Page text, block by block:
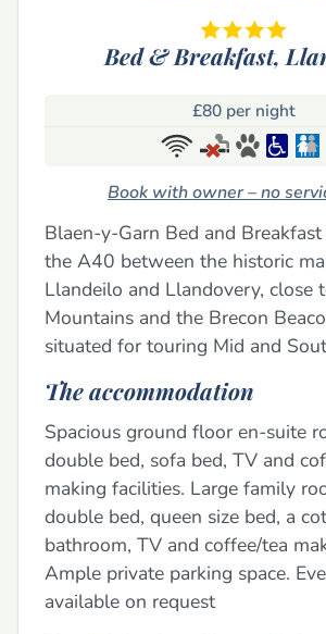
Bed & Breakfast,
£80 per night
Book with owner – no
Blaen-y-Garn Bed and
the A40 between the historic
Llandeilo and Llandovery, close
Mountains and the Brecon
situated for touring Mid and
The accommodation
Spacious ground floor en-suite
double bed, sofa bed, TV and
making facilities. Large family
double bed, queen size bed, a
bathroom, TV and coffee/tea
Ample private parking space.
available on request